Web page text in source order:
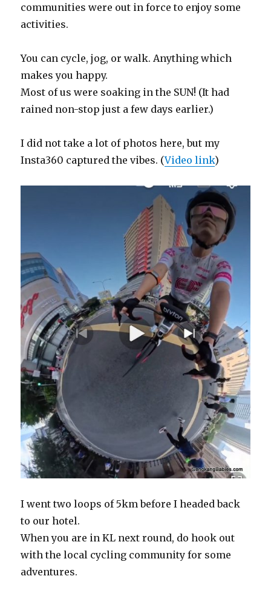
communities were out in force to enjoy some
activities.
You can cycle, jog, or walk. Anything which
makes you happy.
Most of us were soaking in the SUN! (It had
rained non-stop just a few days earlier.)
I did not take a lot of photos here, but my
Insta360 captured the vibes. (Video link)
I went two loops of 5km before I headed back
to our hotel.
When you are in KL next round, do hook out
with the local cycling community for some
adventures.